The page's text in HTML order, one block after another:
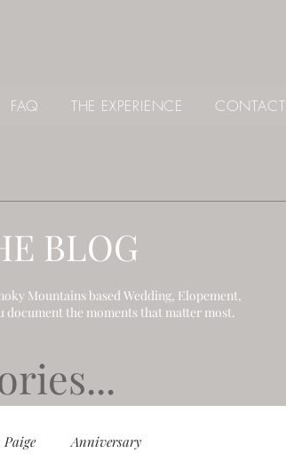
BLOG
Mountains based Wedding, Elopement,
document the moments that matter most.
Anniversary
FAQ THE EXPERIENCE CONTACT